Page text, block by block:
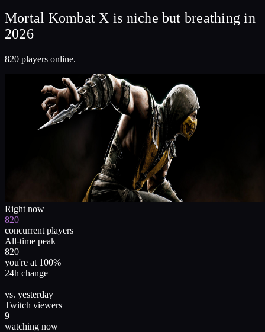
Mortal Kombat X is niche but breathing in
2026
820 players online.
Right now
820
concurrent players
All-time peak
820
you're at 100%
24h change
—
vs. yesterday
Twitch viewers
9
watching now